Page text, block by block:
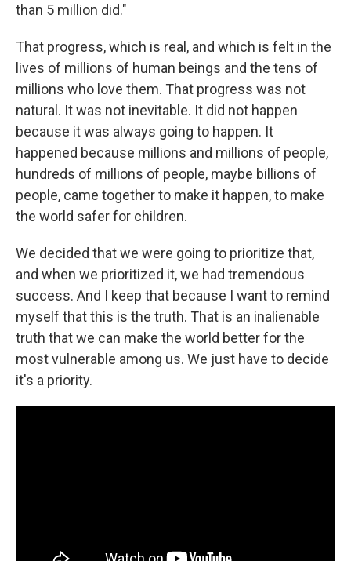
than 5 million did."
That progress, which is real, and which is felt in the
lives of millions of human beings and the tens of
millions who love them. That progress was not
natural. It was not inevitable. It did not happen
because it was always going to happen. It
happened because millions and millions of people,
hundreds of millions of people, maybe billions of
people, came together to make it happen, to make
the world safer for children.
We decided that we were going to prioritize that,
and when we prioritized it, we had tremendous
success. And I keep that because I want to remind
myself that this is the truth. That is an inalienable
truth that we can make the world better for the
most vulnerable among us. We just have to decide
it's a priority.